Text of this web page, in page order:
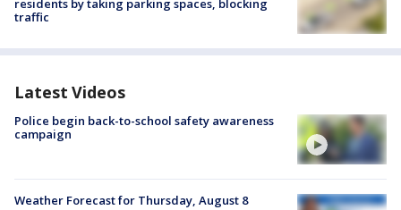
residents by taking parking spaces, blocking
traffic
Latest Videos
Police begin back-to-school safety awareness
campaign
Weather Forecast for Thursday, August 8